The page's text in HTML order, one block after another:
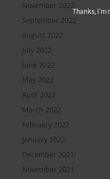
November 2022
September 2022
August 2022
July 2022
June 2022
May 2022
April 2022
March 2022
February 2022
January 2022
December 2021
November 2021
Thanks, I’m